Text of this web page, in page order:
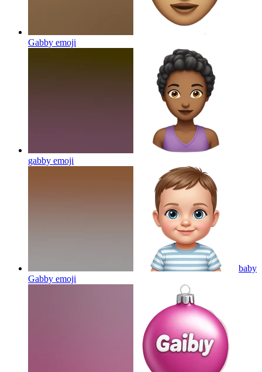
Gabby emoji
gabby emoji
baby
Gabby emoji